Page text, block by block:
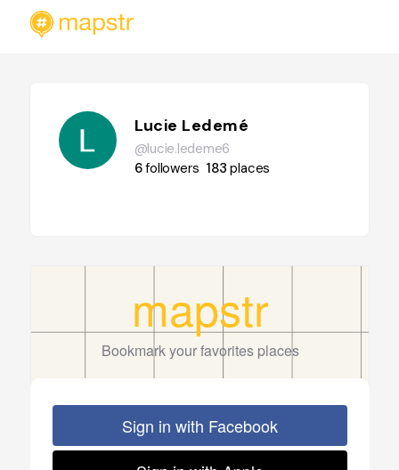
Lucie Ledemé
@lucie.ledeme6
6followers 183places